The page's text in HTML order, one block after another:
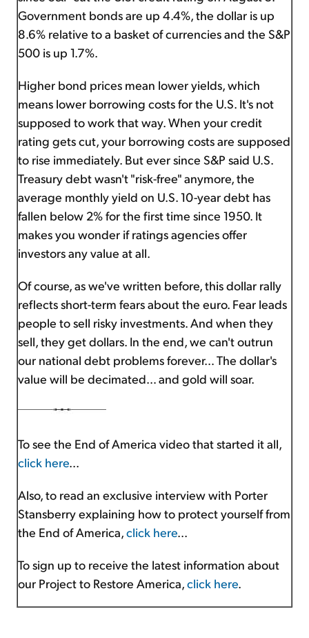
Government bonds are up 4.4%, the dollar is up
8.6% relative to a basket of currencies and the S&P
500 is up 1.7%.
Higher bond prices mean lower yields, which
means lower borrowing costs for the U.S. It's not
supposed to work that way. When your credit
rating gets cut, your borrowing costs are supposed
to rise immediately. But ever since S&P said U.S.
Treasury debt wasn't "risk-free" anymore, the
average monthly yield on U.S. 10-year debt has
fallen below 2% for the first time since 1950. It
makes you wonder if ratings agencies offer
investors any value at all.
Of course, as we've written before, this dollar rally
reflects short-term fears about the euro. Fear leads
people to sell risky investments. And when they
sell, they get dollars. In the end, we can't outrun
our national debt problems forever… The dollar's
value will be decimated… and gold will soar.
To see the End of America video that started it all,
click here...
Also, to read an exclusive interview with Porter
Stansberry explaining how to protect yourself from
the End of America,click here...
To sign up to receive the latest information about
our Project to Restore America,click here.